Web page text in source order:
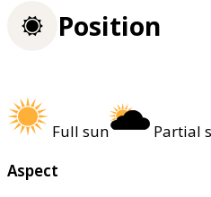
Position
Full sun
Partial
Aspect